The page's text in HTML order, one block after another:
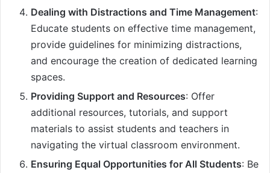
Dealing with Distractions and Time Management:
Educate students on effective time management,
provide guidelines for minimizing distractions,
and encourage the creation of dedicated learning
spaces.
Providing Support and Resources: Offer
additional resources, tutorials, and support
materials to assist students and teachers in
navigating the virtual classroom environment.
Ensuring Equal Opportunities for All Students: Be